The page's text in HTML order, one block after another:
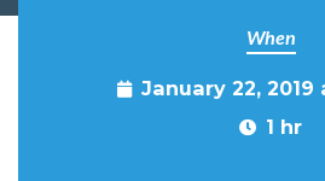
When
January 22, 2019
1 hr